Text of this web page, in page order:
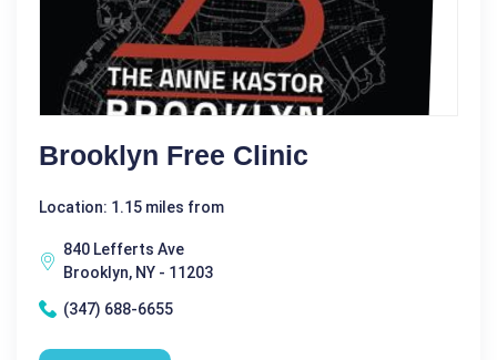
Brooklyn Free Clinic
Location: 1.15 miles from
840 Lefferts Ave
Brooklyn, NY - 11203
(347) 688-6655